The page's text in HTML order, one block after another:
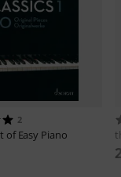
2
of Easy Piano